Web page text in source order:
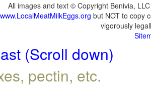
All images and text © Copyright Benivia,
www.LocalMeatMilkEggs.org but NOT to copy
vigorously
(Scroll down)
pectin, etc.